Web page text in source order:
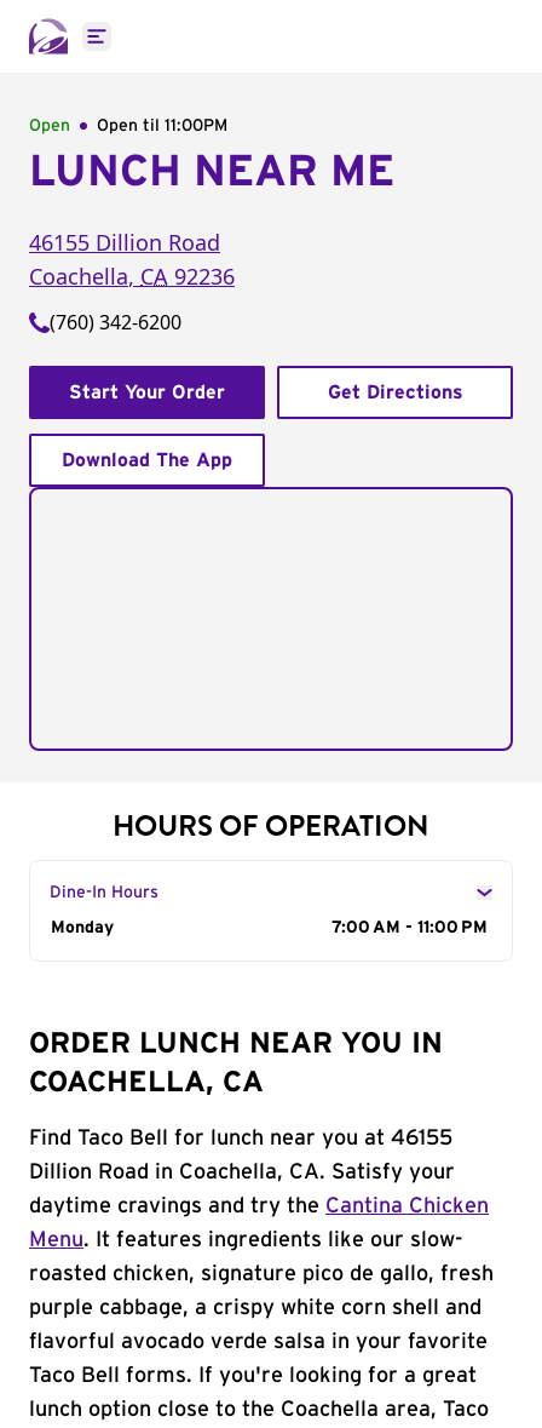
Open main menu
Open Open til 11:00PM
LUNCH NEAR ME
46155 Dillion Road
Coachella, CA 92236
(760) 342-6200
Start Your Order Get Directions
Download The App
HOURS OF OPERATION
Dine-In Hours
Day of the Week
Monday 7:00 AM - 11:00 PM
ORDER LUNCH NEAR YOU IN
COACHELLA, CA
Find Taco Bell for lunch near you at 46155
Dillion Road in Coachella, CA. Satisfy your
daytime cravings and try the Cantina Chicken
Menu. It features ingredients like our slow-
roasted chicken, signature pico de gallo, fresh
purple cabbage, a crispy white corn shell and
flavorful avocado verde salsa in your favorite
Taco Bell forms. If you're looking for a great
lunch option close to the Coachella area, Taco